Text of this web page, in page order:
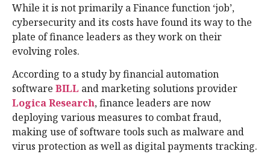
While it is not primarily a Finance function ‘job’,
cybersecurity and its costs have found its way to the
plate of finance leaders as they work on their
evolving roles.
According to a study by financial automation
software BILL and marketing solutions provider
Logica Research, finance leaders are now
deploying various measures to combat fraud,
making use of software tools such as malware and
virus protection as well as digital payments tracking.